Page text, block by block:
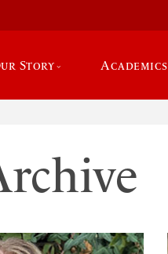
Story Academics